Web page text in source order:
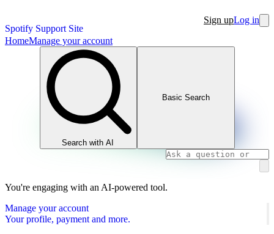
Spotify Support Site
Sign upLog in
HomeManage your account
Search with AI
Basic Search
You're engaging with an AI-powered tool.
Manage your account
Your profile, payment and more.